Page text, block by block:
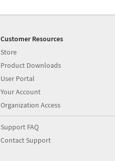
Customer Resources
Store
Product Downloads
User Portal
Your Account
Organization Access
Support FAQ
Contact Support